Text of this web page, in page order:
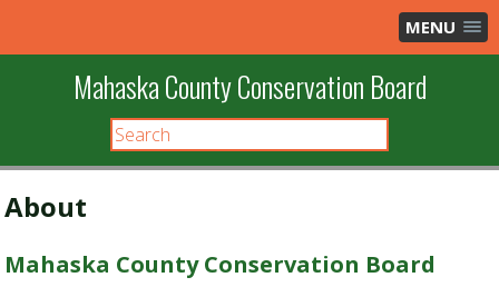
MENU
Mahaska County Conservation Board
About
Mahaska County Conservation Board